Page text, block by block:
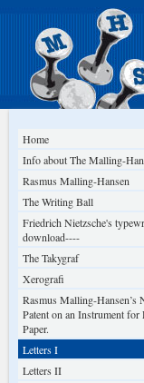
Home
Info about The Malling-
Rasmus Malling-Hansen
The Writing Ball
Friedrich Nietzsche's
download----
The Takygraf
Xerografi
Rasmus Malling-Hansen’s
Patent on an Instrument
Paper.
Letters I
Letters II